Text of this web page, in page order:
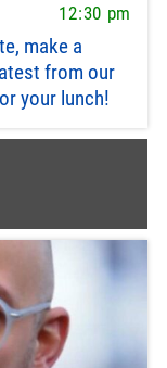
12:30 pm
make a
from our
your lunch!